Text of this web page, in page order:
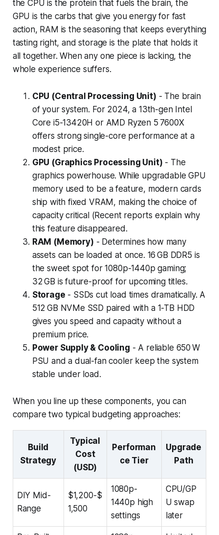
the CPU is the protein that fuels the brain, the
GPU is the carbs that give you energy for fast
action, RAM is the seasoning that keeps everything
tasting right, and storage is the plate that holds it
all together. When any one piece is lacking, the
whole experience suffers.
CPU (Central Processing Unit) - The brain
of your system. For 2024, a 13th-gen Intel
Core i5-13420H or AMD Ryzen 5 7600X
offers strong single-core performance at a
modest price.
GPU (Graphics Processing Unit) - The
graphics powerhouse. While upgradable GPU
memory used to be a feature, modern cards
ship with fixed VRAM, making the choice of
capacity critical (Recent reports explain why
this feature disappeared.
RAM (Memory) - Determines how many
assets can be loaded at once. 16 GB DDR5 is
the sweet spot for 1080p-1440p gaming;
32 GB is future-proof for upcoming titles.
Storage - SSDs cut load times dramatically. A
512 GB NVMe SSD paired with a 1-TB HDD
gives you speed and capacity without a
premium price.
Power Supply & Cooling - A reliable 650 W
PSU and a dual-fan cooler keep the system
stable under load.
When you line up these components, you can
compare two typical budgeting approaches:
Build
Strategy
Typical
Cost
(USD)
Performan
ce Tier
Upgrade
Path
DIY Mid-
Range
$1,200-$
1,500
1080p-
1440p high
settings
CPU/GP
U swap
later